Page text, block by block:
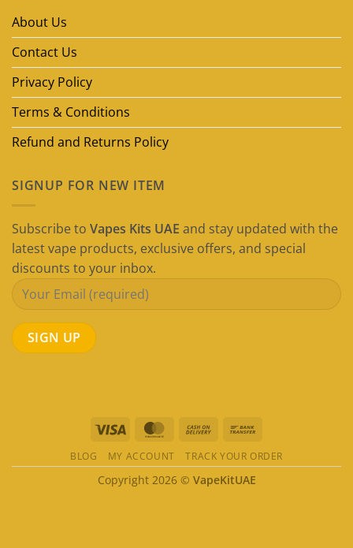
Dubai
About Us
Contact Us
Privacy Policy
Terms & Conditions
Refund and Returns Policy
SIGNUP FOR NEW ITEM
Subscribe to Vapes Kits UAE and stay updated with the
latest vape products, exclusive offers, and special
discounts to your inbox.
Visa MasterCard
Cash
Delivery
BLOG MY ACCOUNT TRACK YOUR ORDER
Copyright 2026 © VapeKitUAE